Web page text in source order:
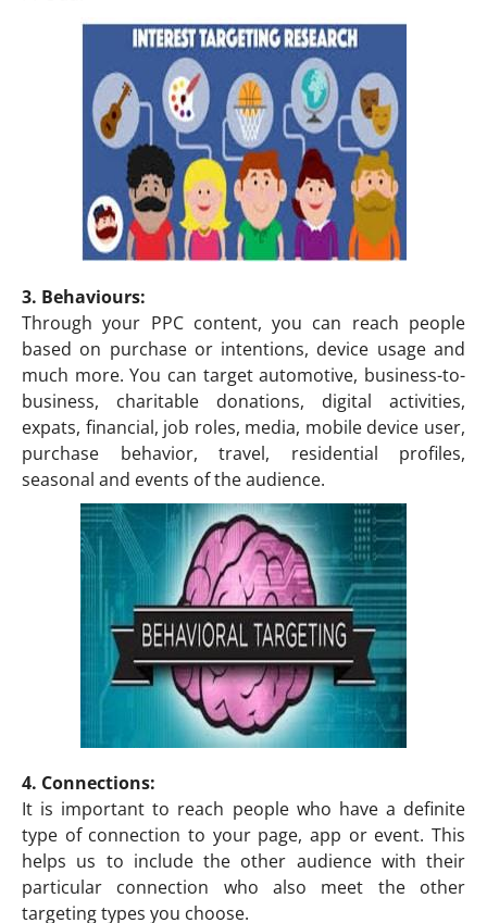
3. Behaviours:
Through your PPC content, you can reach people
based on purchase or intentions, device usage and
much more. You can target automotive, business-to-
business, charitable donations, digital activities,
expats, financial, job roles, media, mobile device user,
purchase behavior, travel, residential profiles,
seasonal and events of the audience.
4. Connections:
It is important to reach people who have a definite
type of connection to your page, app or event. This
helps us to include the other audience with their
particular connection who also meet the other
targeting types you choose.